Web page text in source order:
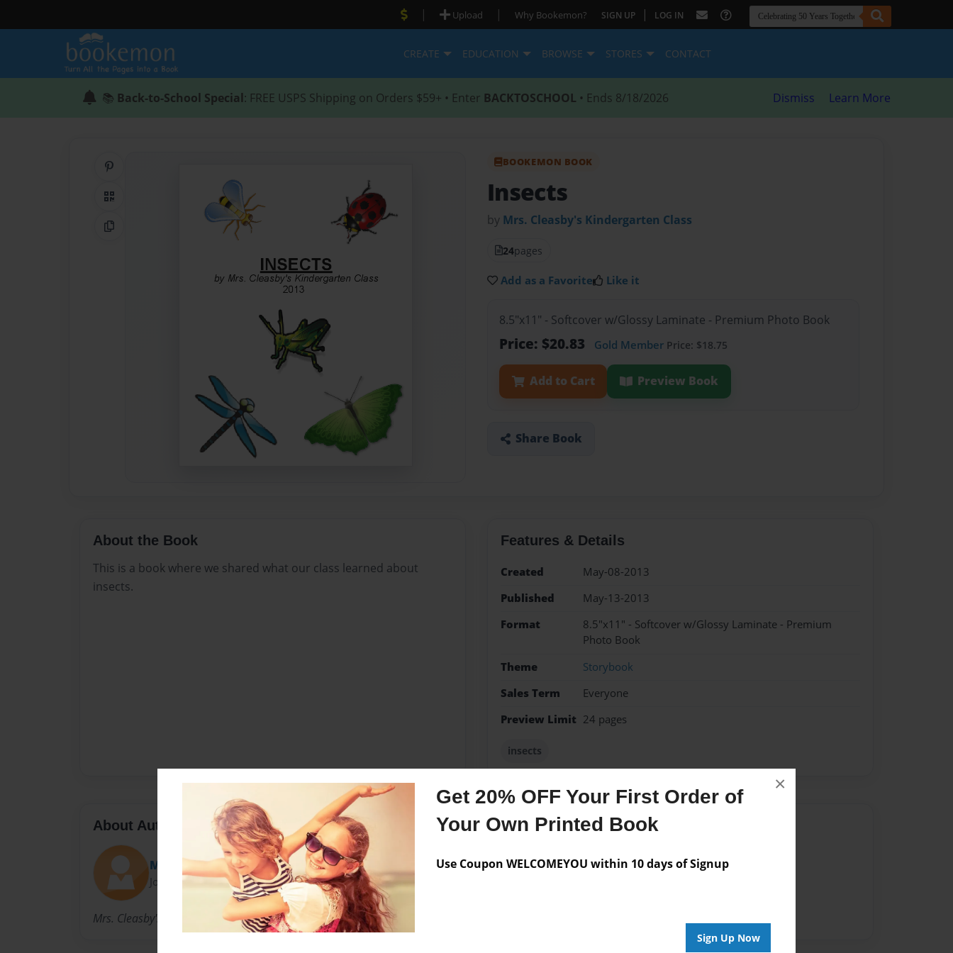
Get 20% OFF Your First Order of
Your Own Printed Book
Use Coupon WELCOMEYOU within 10 days of Signup
Sign Up Now
×
| Upload | Why Bookemon? SIGN UP | LOG IN
CREATE EDUCATION BROWSE STORES CONTACT
📚 Back-to-School Special: FREE USPS Shipping on Orders $59+ • Enter BACKTOSCHOOL • Ends 8/18/2026 Dismiss Learn More
QR Code
Copy Link
BOOKEMON BOOK
Insects
by Mrs. Cleasby's Kindergarten Class
24pages
Add as a Favorite Like it
8.5"x11" - Softcover w/Glossy Laminate - Premium Photo Book
Price: $20.83 Gold Member Price: $18.75
Add to Cart Preview Book
Share Book
About the Book
This is a book where we shared what our class learned about
insects.
Features & Details
Created
May-08-2013
Published
May-13-2013
Format
8.5"x11" - Softcover w/Glossy Laminate - Premium
Photo Book
Theme
Storybook
Sales Term
Everyone
Preview Limit 24 pages
insects
About Author
MissAndy
Joined: Sep-10-2012
Mrs. Cleasby's Kindergarten Class 2012-2013
Messages from the Author